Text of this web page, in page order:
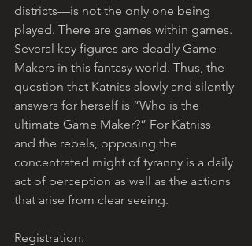
districts—is not the only one being
played. There are games within games.
Several key figures are deadly Game
Makers in this fantasy world. Thus, the
question that Katniss slowly and silently
answers for herself is “Who is the
ultimate Game Maker?” For Katniss
and the rebels, opposing the
concentrated might of tyranny is a daily
act of perception as well as the actions
that arise from clear seeing.
Registration: